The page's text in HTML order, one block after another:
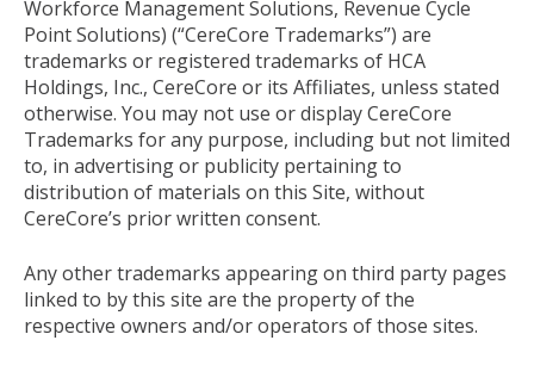
Workforce Management Solutions, Revenue Cycle
Point Solutions) (“CereCore Trademarks”) are
trademarks or registered trademarks of HCA
Holdings, Inc., CereCore or its Affiliates, unless stated
otherwise. You may not use or display CereCore
Trademarks for any purpose, including but not limited
to, in advertising or publicity pertaining to
distribution of materials on this Site, without
CereCore’s prior written consent.
Any other trademarks appearing on third party pages
linked to by this site are the property of the
respective owners and/or operators of those sites.